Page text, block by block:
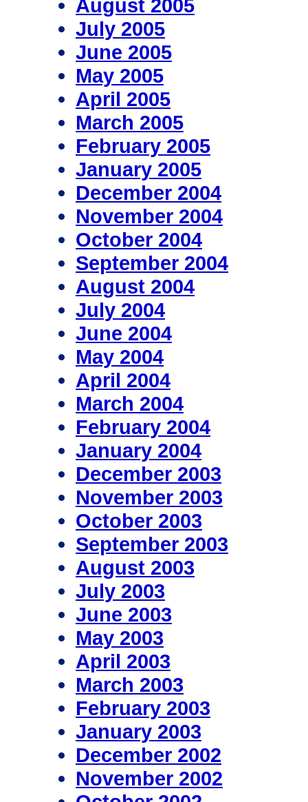
August 2005
July 2005
June 2005
May 2005
April 2005
March 2005
February 2005
January 2005
December 2004
November 2004
October 2004
September 2004
August 2004
July 2004
June 2004
May 2004
April 2004
March 2004
February 2004
January 2004
December 2003
November 2003
October 2003
September 2003
August 2003
July 2003
June 2003
May 2003
April 2003
March 2003
February 2003
January 2003
December 2002
November 2002